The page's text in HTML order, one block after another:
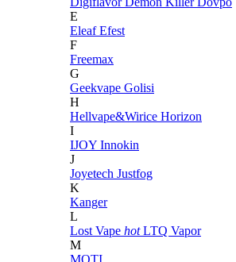
E
EleafEfest
F
Freemax
G
Geekvape Golisi
H
Hellvape&Wirice Horizon
I
IJOY Innokin
J
Joyetech Justfog
K
Kanger
L
Lost Vape hot LTQ Vapor
M
MOTI